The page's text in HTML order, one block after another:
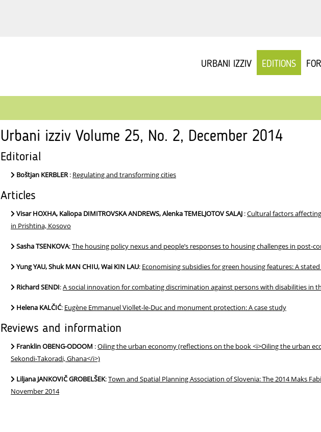
URBANI IZZIV EDITIONS
Urbani izziv Volume 25, No. 2, December 2014
Editorial
Boštjan KERBLER: Regulating and transforming cities
Articles
Visar HOXHA, Kaliopa DIMITROVSKA ANDREWS, Alenka TEMELJOTOV SALAJ :Cultural factors
in Prishtina, Kosovo
Sasha TSENKOVA:The housing policy nexus and people’s responses to housing challenges in post-
Yung YAU, Shuk MAN CHIU, Wai KIN LAU: Economising subsidies for green housing features: A
Richard SENDI:A social innovation for combating discrimination against persons with disabilities in
Helena KALČIĆ: Eugène Emmanuel Viollet-le-Duc and monument protection: A case study
Reviews and information
Franklin OBENG-ODOOM :Oiling the urban economy (reflections on the book <i>Oiling the urban
Sekondi-Takoradi, Ghana</i>)
Liljana JANKOVIČ GROBELŠEK:Town and Spatial Planning Association of Slovenia: The 2014 Maks
November 2014